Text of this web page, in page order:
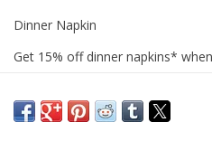
Dinner Napkin
Get 15% off dinner napkins*
CODE: fifteen